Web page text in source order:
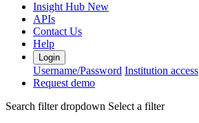
Insight Hub New
APIs
Contact Us
Help
Login
Username/Password Institution access
Request demo
Search filter dropdown Select a filter